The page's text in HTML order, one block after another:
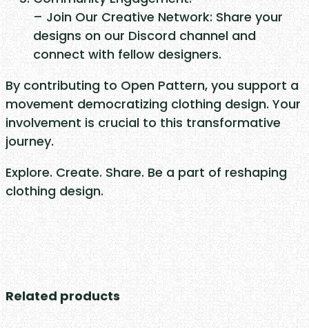
– Join Our Creative Network: Share your
designs on our Discord channel and
connect with fellow designers.
By contributing to Open Pattern, you support a
movement democratizing clothing design. Your
involvement is crucial to this transformative
journey.
Explore. Create. Share. Be a part of reshaping
clothing design.
Related products